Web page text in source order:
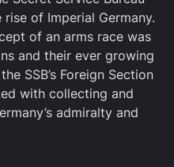
of Imperial Germany.
of an arms race was
and their ever growing
SSB’s Foreign Section
with collecting and
admiralty and